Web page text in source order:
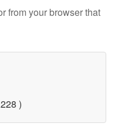
from your browser that
)